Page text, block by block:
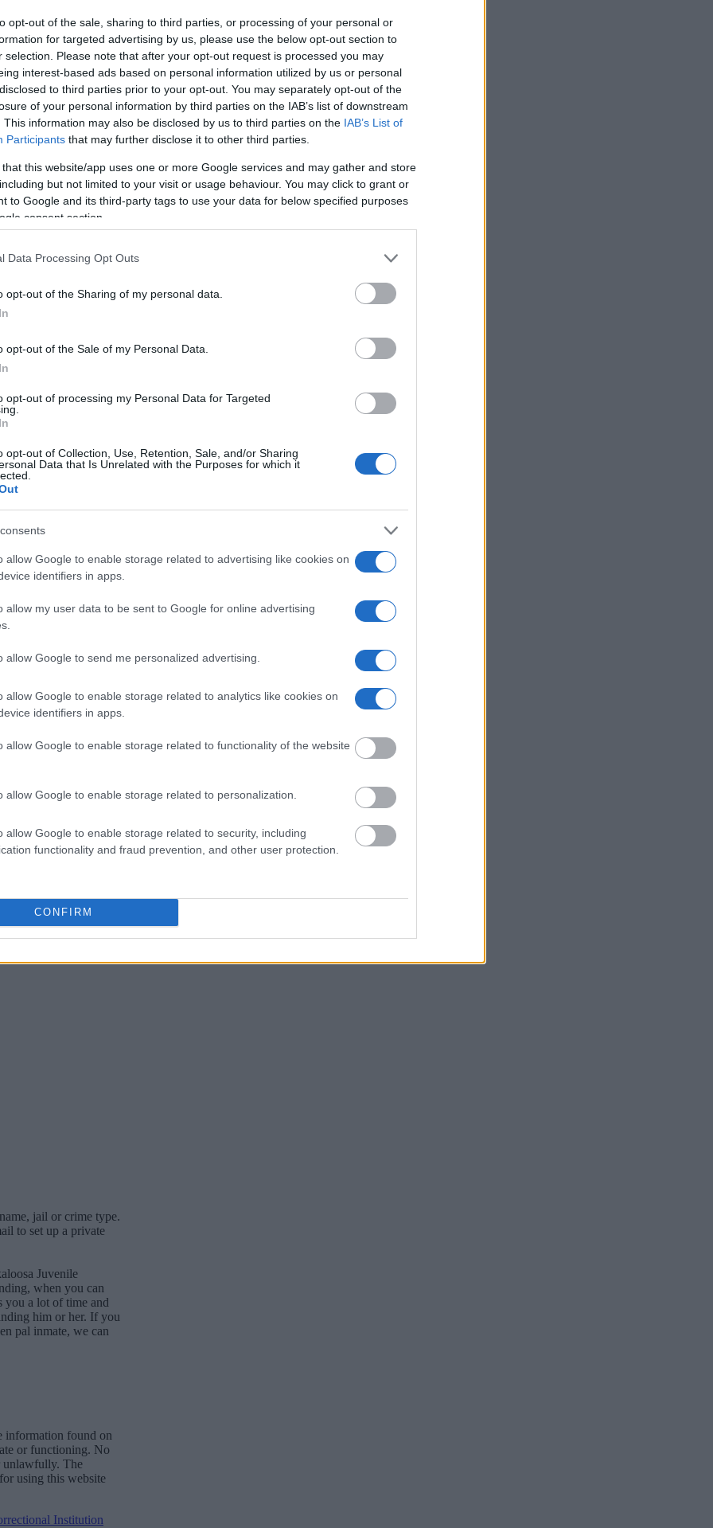
opt-out of the sale, sharing to third parties, or processing of your personal or
for targeted advertising by us, please use the below opt-out section to
selection. Please note that after your opt-out request is processed you may
interest-based ads based on personal information utilized by us or personal
to third parties prior to your opt-out. You may separately opt-out of the
of your personal information by third parties on the IAB’s list of downstream
This information may also be disclosed by us to third parties on the IAB’s List of
Participants that may further disclose it to other third parties.
that this website/app uses one or more Google services and may gather and store
but not limited to your visit or usage behaviour. You may click to grant or
to Google and its third-party tags to use your data for below specified purposes
consent section.
Data Processing Opt Outs
opt-out of the Sharing of my personal data.
opt-out of the Sale of my Personal Data.
opt-out of processing my Personal Data for Targeted
opt-out of Collection, Use, Retention, Sale, and/or Sharing
Data that Is Unrelated with the Purposes for which it
allow Google to enable storage related to advertising like cookies on
identifiers in apps.
allow my user data to be sent to Google for online advertising
allow Google to send me personalized advertising.
allow Google to enable storage related to analytics like cookies on
identifiers in apps.
allow Google to enable storage related to functionality of the website
allow Google to enable storage related to personalization.
allow Google to enable storage related to security, including
functionality and fraud prevention, and other user protection.
CONFIRM
carry out an inmate
penitentiaries and jails
the available links
in Florida.
Your family member
Okaloosa Juvenile
a friend, a client or
Inmate lookup
can also search
to find a family
The "Writ of Habeas
is useful to help
this process, vital
be taken. Our free
federal facilities.
wanted poster, sex
a routine traffic stop.
location.
search tools. Once
be able to find
search allows
in jail, check the
also conduct a
to complete an
name, address,
criminal charges,
jail or crime type.
to set up a private
Juvenile
when you can
you a lot of time and
him or her. If you
pal inmate, we can
information found on
or functioning. No
unlawfully. The
using this website
Institution